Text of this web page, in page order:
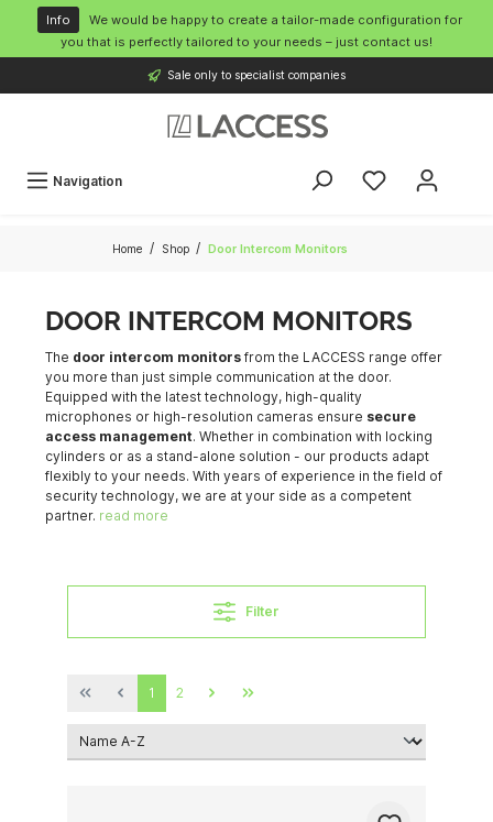
content
Info
We would be happy to create a tailor-made configuration for
you that is perfectly tailored to your needs – just contact us!
Sale only to specialist companies
Navigation
Home / Shop / Door Intercom Monitors
DOOR INTERCOM MONITORS
The door intercom monitors from the LACCESS range offer
you more than just simple communication at the door.
Equipped with the latest technology, high-quality
microphones or high-resolution cameras ensure secure
access management. Whether in combination with locking
cylinders or as a stand-alone solution - our products adapt
flexibly to your needs. With years of experience in the field of
security technology, we are at your side as a competent
partner. read more
Filter
1 2